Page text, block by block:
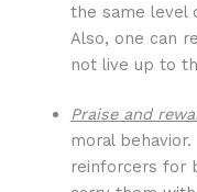
the same level
Also, one can
not live up to
Praise and
moral
reinforcers for